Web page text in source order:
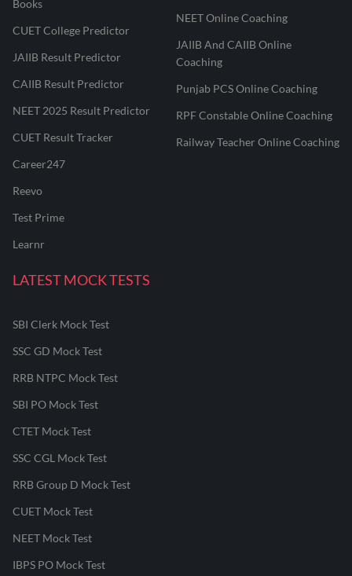
Books
CUET College Predictor
JAIIB Result Predictor
CAIIB Result Predictor
NEET 2025 Result Predictor
CUET Result Tracker
Career247
Reevo
Test Prime
Learnr
NEET Online Coaching
JAIIB And CAIIB Online
Coaching
Punjab PCS Online Coaching
RPF Constable Online Coaching
Railway Teacher Online Coaching
LATEST MOCK TESTS
SBI Clerk Mock Test
SSC GD Mock Test
RRB NTPC Mock Test
SBI PO Mock Test
CTET Mock Test
SSC CGL Mock Test
RRB Group D Mock Test
CUET Mock Test
NEET Mock Test
IBPS PO Mock Test